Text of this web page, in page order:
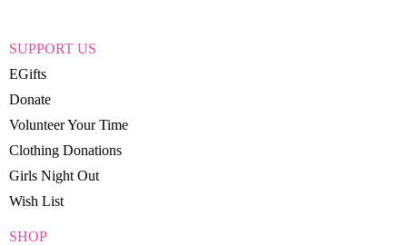
SUPPORT US
EGifts
Donate
Volunteer Your Time
Clothing Donations
Girls Night Out
Wish List
SHOP